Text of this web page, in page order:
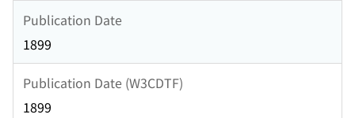
Publication Date
1899
Publication Date (W3CDTF)
1899